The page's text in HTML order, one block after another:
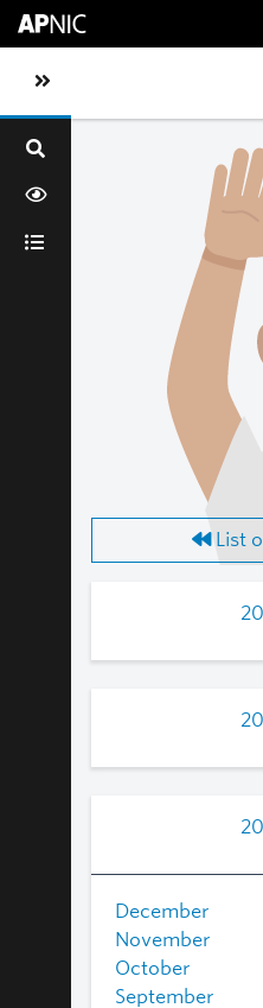
Toggle sidebar navigation
List
December
November
October
September